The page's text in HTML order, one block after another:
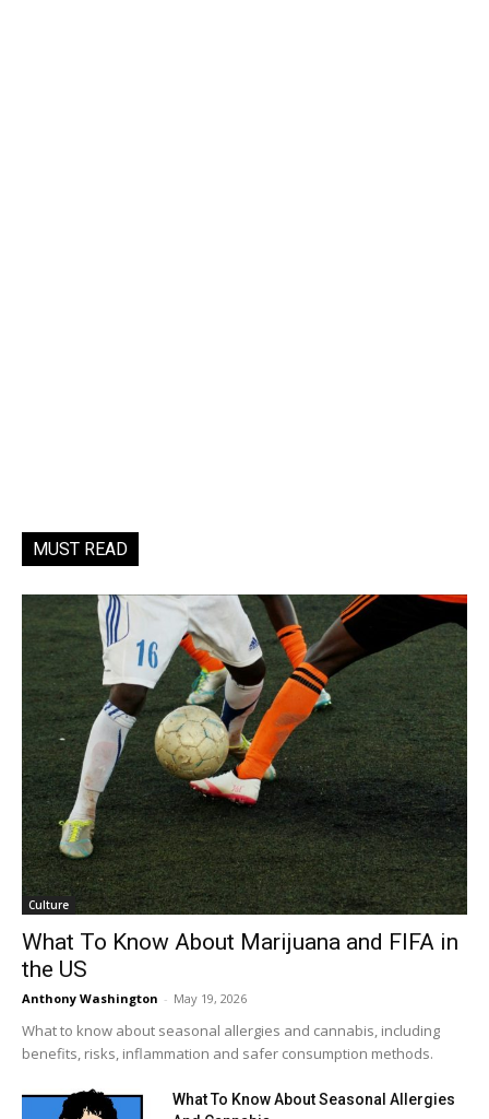
MUST READ
Culture
What To Know About Marijuana and FIFA in
the US
Anthony Washington - May 19, 2026
What to know about seasonal allergies and cannabis, including
benefits, risks, inflammation and safer consumption methods.
What To Know About Seasonal Allergies